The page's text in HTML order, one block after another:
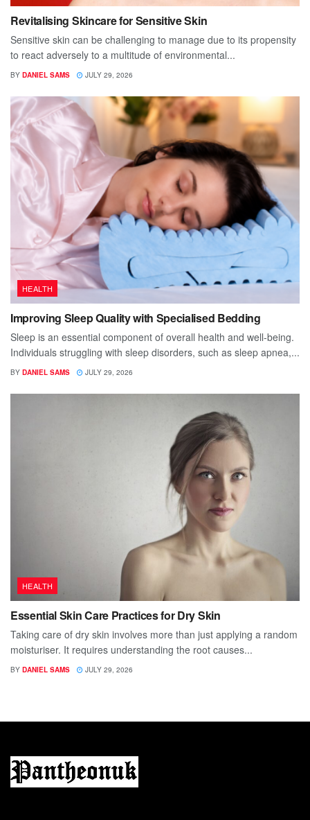
Revitalising Skincare for Sensitive Skin
Sensitive skin can be challenging to manage due to its propensity
to react adversely to a multitude of environmental...
BY DANIEL SAMS JULY 29, 2026
HEALTH
Improving Sleep Quality with Specialised Bedding
Sleep is an essential component of overall health and well-being.
Individuals struggling with sleep disorders, such as sleep apnea,...
BY DANIEL SAMS JULY 29, 2026
HEALTH
Essential Skin Care Practices for Dry Skin
Taking care of dry skin involves more than just applying a random
moisturiser. It requires understanding the root causes...
BY DANIEL SAMS JULY 29, 2026